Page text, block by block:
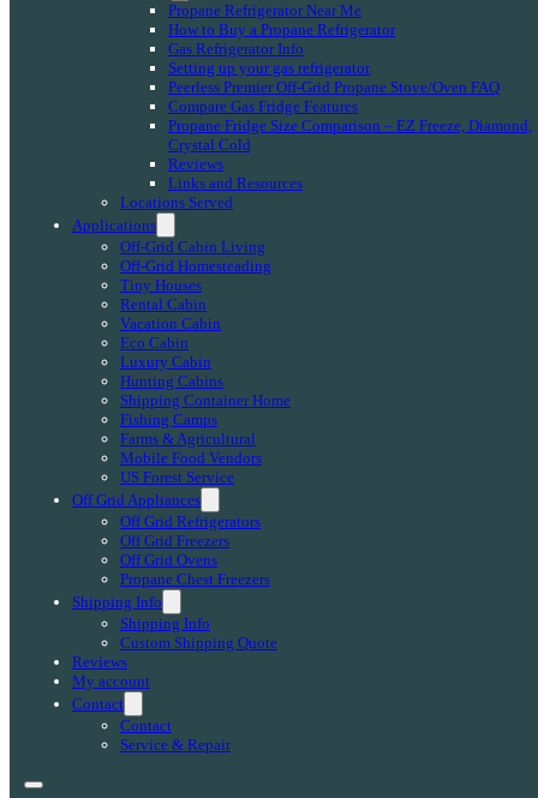
Propane Refrigerator Near Me
How to Buy a Propane Refrigerator
Gas Refrigerator Info
Setting up your gas refrigerator
Peerless Premier Off-Grid Propane Stove/Oven FAQ
Compare Gas Fridge Features
Propane Fridge Size Comparison – EZ Freeze, Diamond,
Crystal Cold
Reviews
Links and Resources
Locations Served
Applications
Off-Grid Cabin Living
Off-Grid Homesteading
Tiny Houses
Rental Cabin
Vacation Cabin
Eco Cabin
Luxury Cabin
Hunting Cabins
Shipping Container Home
Fishing Camps
Farms & Agricultural
Mobile Food Vendors
US Forest Service
Off Grid Appliances
Off Grid Refrigerators
Off Grid Freezers
Off Grid Ovens
Propane Chest Freezers
Shipping Info
Shipping Info
Custom Shipping Quote
Reviews
My account
Contact
Contact
Service & Repair